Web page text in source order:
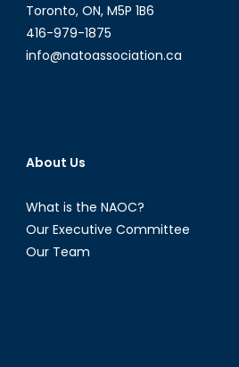
Toronto, ON, M5P 1B6
416-979-1875
info@natoassociation.ca
About Us
What is the NAOC?
Our Executive Committee
Our Team